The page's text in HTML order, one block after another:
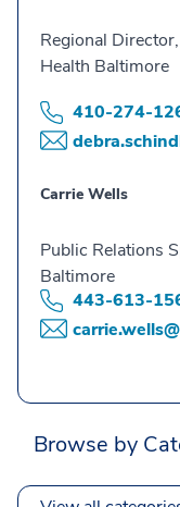
Regional
Health Baltimore
410-274-
Carrie Wells
Public Relations
Baltimore
443-613-
Browse by